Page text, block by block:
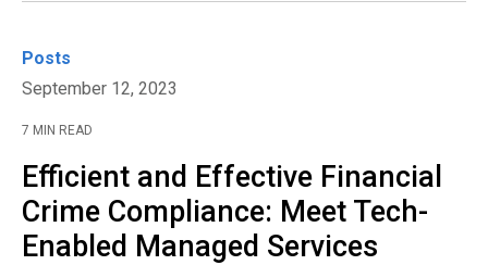
Posts
September 12, 2023
7 MIN READ
Efficient and Effective Financial
Crime Compliance: Meet Tech-
Enabled Managed Services